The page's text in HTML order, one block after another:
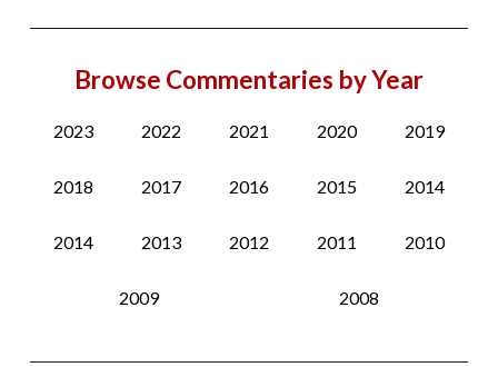
Browse Commentaries by Year
2023 2022 2021 2020 2019
2018 2017 2016 2015 2014
2014 2013 2012 2011 2010
2009 2008